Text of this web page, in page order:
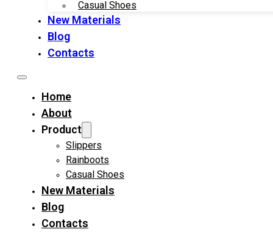
Casual Shoes
New Materials
Blog
Contacts
Home
About
Product
Slippers
Rainboots
Casual Shoes
New Materials
Blog
Contacts